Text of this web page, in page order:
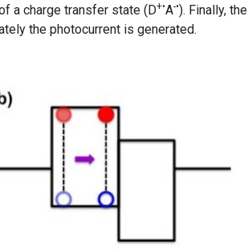
a charge transfer state (D+•A-•). Finally, the
the photocurrent is generated.